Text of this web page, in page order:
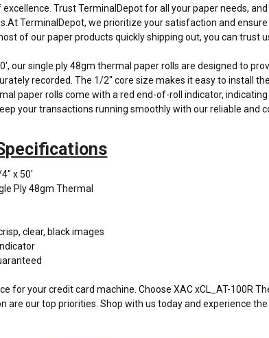
Trust TerminalDepot for all your paper needs,
TerminalDepot, we prioritize your satisfaction and
of our paper products quickly shipping out, you can trust
our single ply 48gm thermal paper rolls are designed to
recorded. The 1/2" core size makes it easy to install
paper rolls come with a red end-of-roll indicator,
your transactions running smoothly with our reliable and
x 50'
Ply 48gm Thermal
clear, black images
for your credit card machine. Choose XAC xCL_AT-100R
are our top priorities. Shop with us today and experience